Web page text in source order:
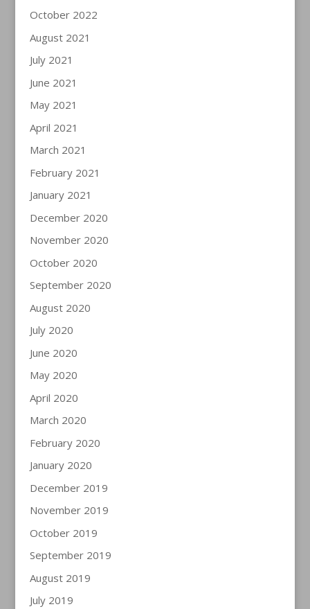
October 2022
August 2021
July 2021
June 2021
May 2021
April 2021
March 2021
February 2021
January 2021
December 2020
November 2020
October 2020
September 2020
August 2020
July 2020
June 2020
May 2020
April 2020
March 2020
February 2020
January 2020
December 2019
November 2019
October 2019
September 2019
August 2019
July 2019